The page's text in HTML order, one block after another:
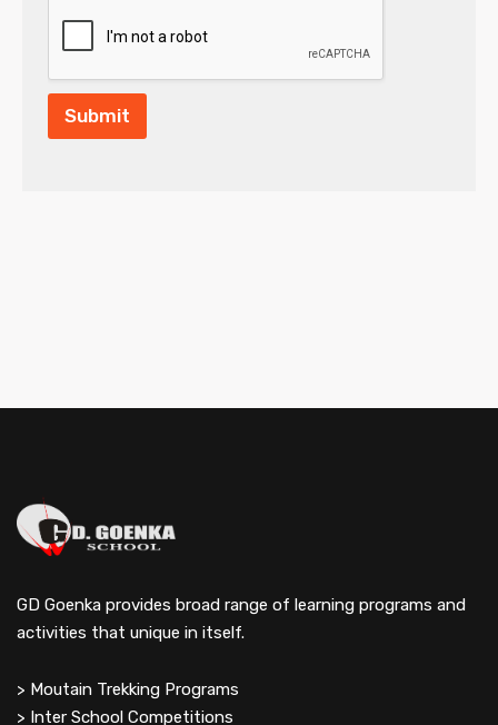
Submit
GD Goenka provides broad range of learning programs and
activities that unique in itself.
> Moutain Trekking Programs
> Inter School Competitions